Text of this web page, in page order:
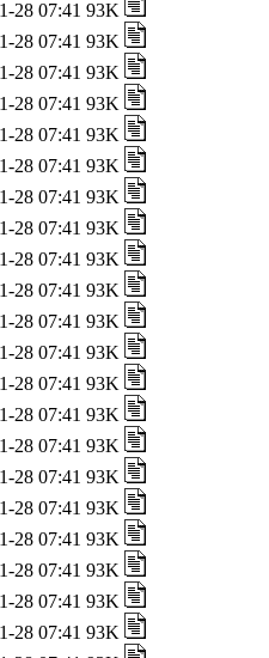
28 07:41 93K
28 07:41 93K
28 07:41 93K
28 07:41 93K
28 07:41 93K
28 07:41 93K
28 07:41 93K
28 07:41 93K
28 07:41 93K
28 07:41 93K
28 07:41 93K
28 07:41 93K
28 07:41 93K
28 07:41 93K
28 07:41 93K
28 07:41 93K
28 07:41 93K
28 07:41 93K
28 07:41 93K
28 07:41 93K
28 07:41 93K